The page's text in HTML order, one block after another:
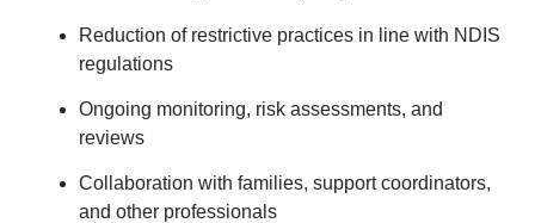
Reduction of restrictive practices in line with NDIS
regulations
Ongoing monitoring, risk assessments, and
reviews
Collaboration with families, support coordinators,
and other professionals